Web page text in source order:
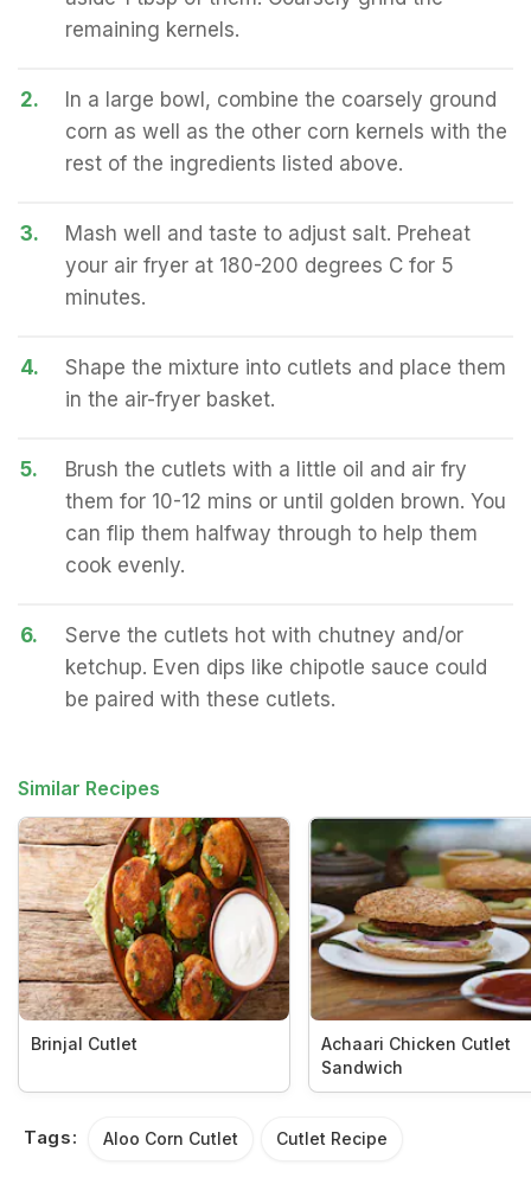
remaining kernels.
2.
In a large bowl, combine the coarsely ground
corn as well as the other corn kernels with the
rest of the ingredients listed above.
3.
Mash well and taste to adjust salt. Preheat
your air fryer at 180-200 degrees C for 5
minutes.
4.
Shape the mixture into cutlets and place them
in the air-fryer basket.
5.
Brush the cutlets with a little oil and air fry
them for 10-12 mins or until golden brown. You
can flip them halfway through to help them
cook evenly.
6.
Serve the cutlets hot with chutney and/or
ketchup. Even dips like chipotle sauce could
be paired with these cutlets.
Similar Recipes
Brinjal Cutlet
Achaari Chicken Cutlet
Sandwich
Tags: Aloo Corn Cutlet Cutlet Recipe